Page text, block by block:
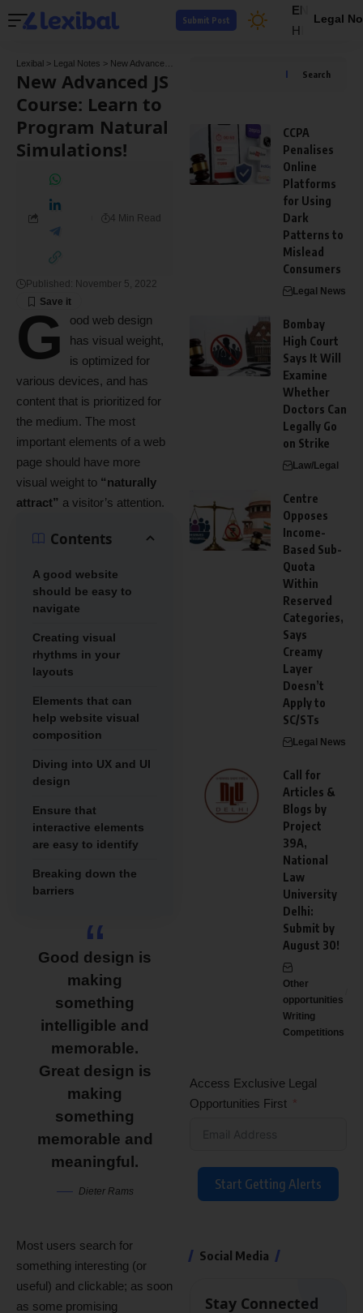
EN
HI
Legal
Submit Post
Lexibal > Legal Notes > New Advanced JS Course: Learn to Program Natural Simulations!
New Advanced JS
Course: Learn to
Program Natural
Simulations!
Published: November 5, 2022
4 Min Read
G
ood web design
has visual weight,
is optimized for
various devices, and has
content that is prioritized for
the medium. The most
important elements of a web
page should have more
visual weight to “naturally
attract” a visitor’s attention.
Contents
A good website
should be easy to
navigate
Creating visual
rhythms in your
layouts
Elements that can
help website visual
composition
Diving into UX and UI
design
Ensure that
interactive elements
are easy to identify
Breaking down the
barriers
Good design is
making
something
intelligible and
memorable.
Great design is
making
something
memorable and
meaningful.
Dieter Rams
Most users search for
something interesting (or
useful) and clickable; as soon
as some promising
Search
CCPA
Penalises
Online
Platforms
for Using
Dark
Patterns to
Mislead
Consumers
Legal News
Bombay
High Court
Says It Will
Examine
Whether
Doctors Can
Legally Go
on Strike
Law/Legal
Centre
Opposes
Income-
Based Sub-
Quota
Within
Reserved
Categories,
Says
Creamy
Layer
Doesn’t
Apply to
SC/STs
Legal News
Call for
Articles &
Blogs by
Project
39A,
National
Law
University
Delhi:
Submit by
August 30!
Other
opportunities
Writing
Competitions
Access Exclusive Legal
Opportunities First
Start Getting Alerts
Social Media
Stay Connected